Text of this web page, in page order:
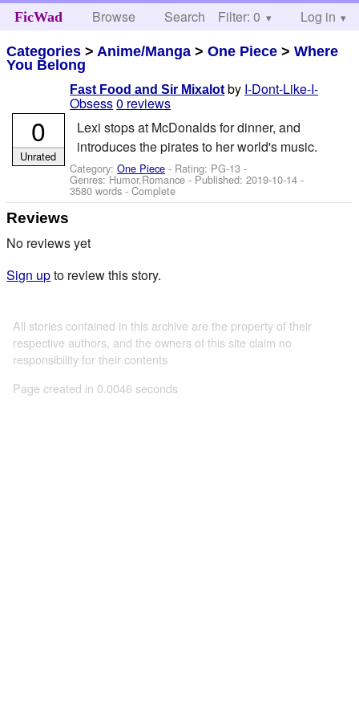
FicWad Browse Search Help
Filter: 0 Log in
Categories > Anime/Manga >One Piece >Where
You Belong
Fast Food and Sir Mixalot by I-Dont-Like-I-
Obsess0 reviews
Lexi stops at McDonalds for dinner, and
introduces the pirates to her world's music.
Category:One Piece - Rating: PG-13 -
Genres: Humor,Romance - Published:2019-10-14 -
3580 words - Complete
0
Unrated
Reviews
No reviews yet
Sign upto review this story.
All stories contained in this archive are the property of their
respective authors, and the owners of this site claim no
responsibility for their contents
Page created in 0.0046 seconds